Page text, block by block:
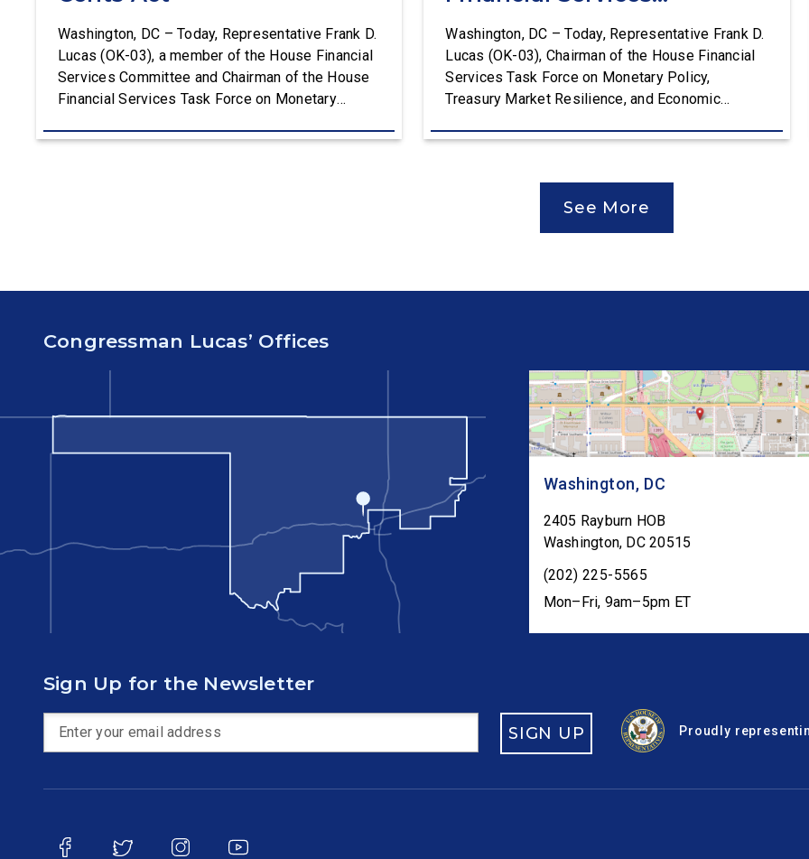
Washington, DC – Today, Representative Frank D.
Lucas (OK-03), a member of the House Financial
Services Committee and Chairman of the House
Financial Services Task Force on Monetary
Prosperity, delivered remarks on the House floor
Committee Hearing
Washington, DC – Today, Representative Frank D.
Lucas (OK-03), Chairman of the House Financial
Services Task Force on Monetary Policy,
Treasury Market Resilience, and Economic
House Financial Services Committee hearing on
Policy Report. The hearing is Federal Reserve
Chairman Kevin Warsh’s first testimony before
Congress as […]
See More
Congressman Lucas’ Offices
Washington, DC
2405 Rayburn HOB
Washington, DC 20515
(202) 225-5565
Mon–Fri, 9am–5pm ET
Sign Up for the Newsletter
SIGN UP Proudly